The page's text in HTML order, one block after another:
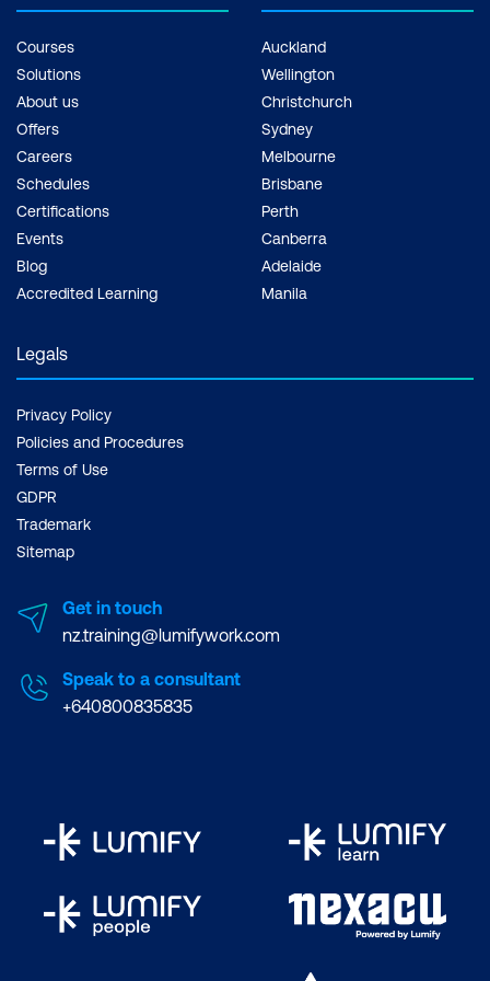
Courses
Solutions
About us
Offers
Careers
Schedules
Certifications
Events
Blog
Accredited Learning
Auckland
Wellington
Christchurch
Sydney
Melbourne
Brisbane
Perth
Canberra
Adelaide
Manila
Legals
Privacy Policy
Policies and Procedures
Terms of Use
GDPR
Trademark
Sitemap
Get in touch
nz.training@lumifywork.com
Speak to a consultant
+640800835835